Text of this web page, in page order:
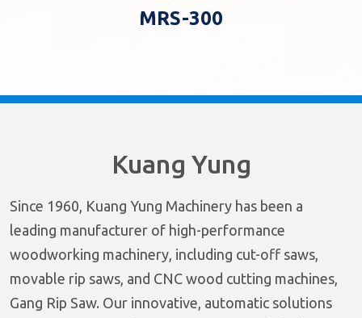
MRS-300
Kuang Yung
Since 1960, Kuang Yung Machinery has been a
leading manufacturer of high-performance
woodworking machinery, including cut-off saws,
movable rip saws, and CNC wood cutting machines,
Gang Rip Saw. Our innovative, automatic solutions